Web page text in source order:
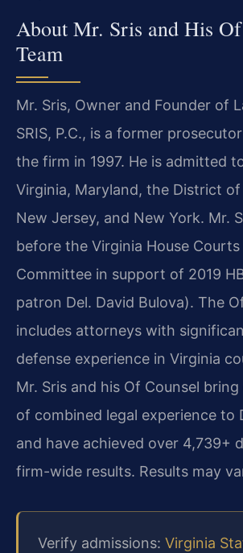
About Mr. Sris and His
Team
Mr. Sris, Owner and Founder of
SRIS, P.C., is a former
the firm in 1997. He is admitted
Virginia, Maryland, the District of
New Jersey, and New York. Mr.
before the Virginia House
Committee in support of 2019
patron Del. David Bulova). The
includes attorneys with
defense experience in Virginia
Mr. Sris and his Of Counsel
of combined legal experience to
and have achieved over 4,739+
firm-wide results. Results may
Verify admissions: Virginia